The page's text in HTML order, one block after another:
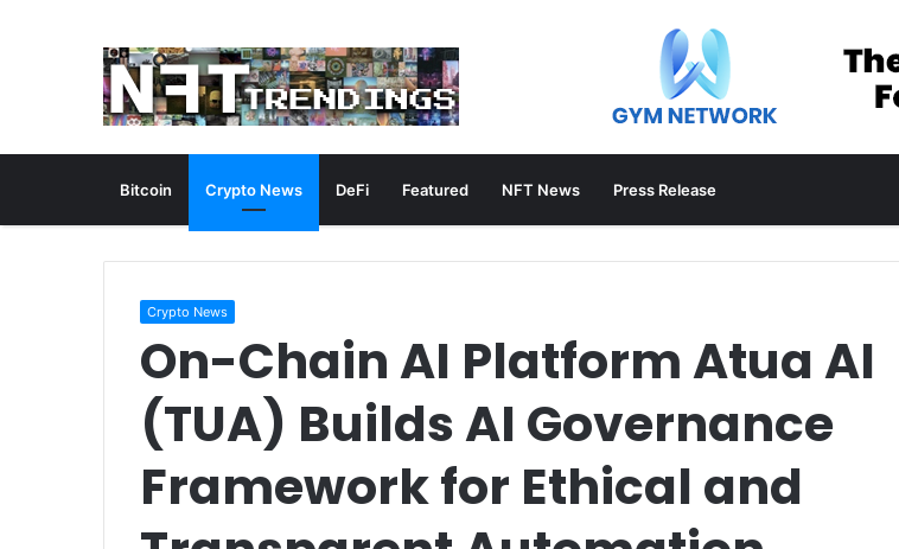
Bitcoin Crypto News DeFi Featured NFT News Press Release
Crypto News
On-Chain AI Platform Atua AI
(TUA) Builds AI Governance
Framework for Ethical and